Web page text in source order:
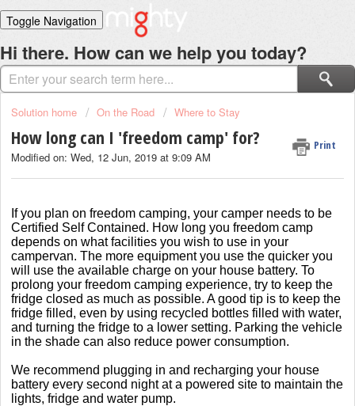
Toggle Navigation
Home
Solutions
Login
Hi there. How can we help you today?
Solution home On the Road Where to Stay
How long can I 'freedom camp' for? Print
Modified on: Wed, 12 Jun, 2019 at 9:09 AM
If you plan on freedom camping, your camper needs to be
Certified Self Contained. How long you freedom camp
depends on what facilities you wish to use in your
campervan. The more equipment you use the quicker you
will use the available charge on your house battery. To
prolong your freedom camping experience, try to keep the
fridge closed as much as possible. A good tip is to keep the
fridge filled, even by using recycled bottles filled with water,
and turning the fridge to a lower setting. Parking the vehicle
in the shade can also reduce power consumption.
We recommend plugging in and recharging your house
battery every second night at a powered site to maintain the
lights, fridge and water pump.